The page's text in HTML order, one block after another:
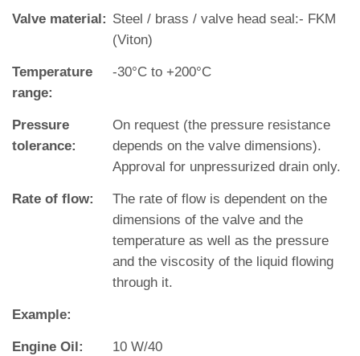
Valve material: Steel / brass / valve head seal:‐ FKM
(Viton)
Temperature
range:
‐30°C to +200°C
Pressure
tolerance:
On request (the pressure resistance
depends on the valve dimensions).
Approval for unpressurized drain only.
Rate of flow:
The rate of flow is dependent on the
dimensions of the valve and the
temperature as well as the pressure
and the viscosity of the liquid flowing
through it.
Example:
Engine Oil: 10 W/40